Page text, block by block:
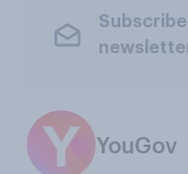
YouGov